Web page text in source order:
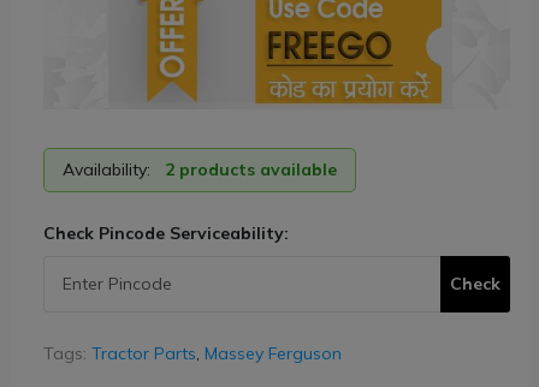
Availability: 2 products available
Check Pincode Serviceability:
Check
Tags: Tractor Parts, Massey Ferguson